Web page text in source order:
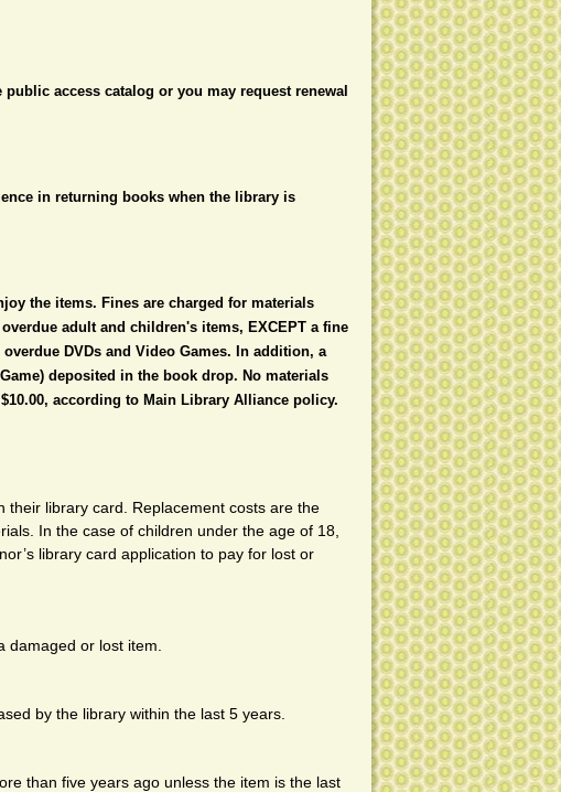
access catalog or you may request renewal
in returning books when the library is
the items. Fines are charged for materials
adult and children's items, EXCEPT a fine
DVDs and Video Games. In addition, a
deposited in the book drop. No materials
according to Main Library Alliance policy.
their library card. Replacement costs are the
In the case of children under the age of 18,
library card application to pay for lost or
damaged or lost item.
by the library within the last 5 years.
than five years ago unless the item is the last